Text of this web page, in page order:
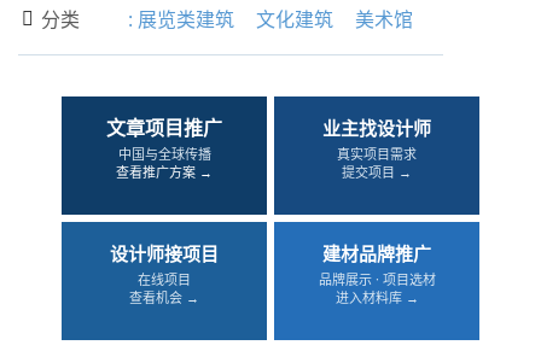
 分类 : 展览类建筑 文化建筑 美术馆
文章项目推广
中国与全球传播
查看推广方案 →
业主找设计师
真实项目需求
提交项目 →
设计师接项目
在线项目
查看机会 →
建材品牌推广
品牌展示 · 项目选材
进入材料库 →